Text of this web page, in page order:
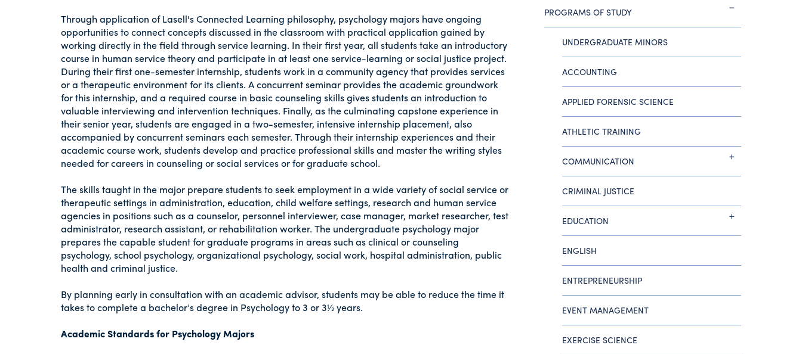
Through application of Lasell's Connected Learning philosophy, psychology majors have ongoing
opportunities to connect concepts discussed in the classroom with practical application gained by
working directly in the field through service learning. In their first year, all students take an introductory
course in human service theory and participate in at least one service-learning or social justice project.
During their first one-semester internship, students work in a community agency that provides services
or a therapeutic environment for its clients. A concurrent seminar provides the academic groundwork
for this internship, and a required course in basic counseling skills gives students an introduction to
valuable interviewing and intervention techniques. Finally, as the culminating capstone experience in
their senior year, students are engaged in a two-semester, intensive internship placement, also
accompanied by concurrent seminars each semester. Through their internship experiences and their
academic course work, students develop and practice professional skills and master the writing styles
needed for careers in counseling or social services or for graduate school.
The skills taught in the major prepare students to seek employment in a wide variety of social service or
therapeutic settings in administration, education, child welfare settings, research and human service
agencies in positions such as a counselor, personnel interviewer, case manager, market researcher, test
administrator, research assistant, or rehabilitation worker. The undergraduate psychology major
prepares the capable student for graduate programs in areas such as clinical or counseling
psychology, school psychology, organizational psychology, social work, hospital administration, public
health and criminal justice.
By planning early in consultation with an academic advisor, students may be able to reduce the time it
takes to complete a bachelor’s degree in Psychology to 3 or 3½ years.
Academic Standards for Psychology Majors
PROGRAMS OF STUDY
UNDERGRADUATE MINORS
ACCOUNTING
APPLIED FORENSIC SCIENCE
ATHLETIC TRAINING
COMMUNICATION
CRIMINAL JUSTICE
EDUCATION
ENGLISH
ENTREPRENEURSHIP
EVENT MANAGEMENT
EXERCISE SCIENCE